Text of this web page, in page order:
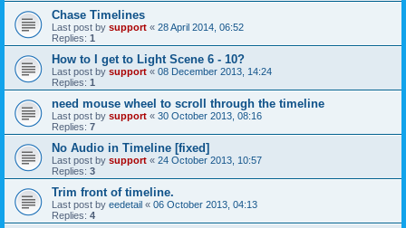
Chase Timelines
Last post by support « 28 April 2014, 06:52
Replies: 1
How to I get to Light Scene 6 - 10?
Last post by support « 08 December 2013, 14:24
Replies: 1
need mouse wheel to scroll through the timeline
Last post by support « 30 October 2013, 08:16
Replies: 7
No Audio in Timeline [fixed]
Last post by support « 24 October 2013, 10:57
Replies: 3
Trim front of timeline.
Last post by eedetail « 06 October 2013, 04:13
Replies: 4